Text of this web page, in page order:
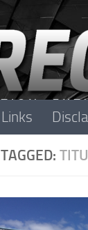
Links
TAGGED: